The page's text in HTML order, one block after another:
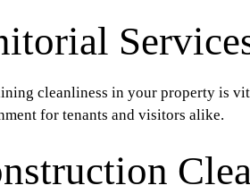
cleanliness in your property is
for tenants and visitors alike.